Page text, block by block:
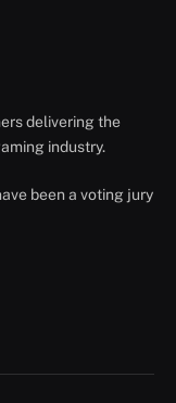
delivering the
industry.
been a voting jury